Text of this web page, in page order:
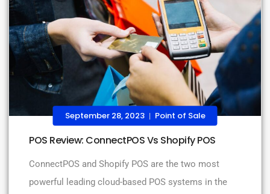
September 28, 2023 | Point of Sale
POS Review: ConnectPOS Vs Shopify POS
ConnectPOS and Shopify POS are the two most
powerful leading cloud-based POS systems in the